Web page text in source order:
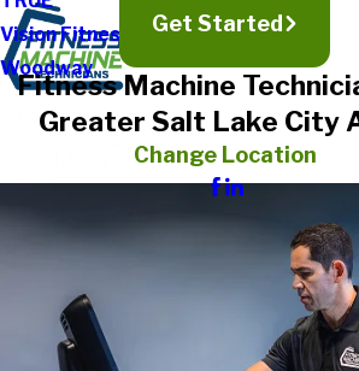
Vision Fitness
Woodway
Get Started
Fitness Machine
Greater Salt Lake City
Change Location